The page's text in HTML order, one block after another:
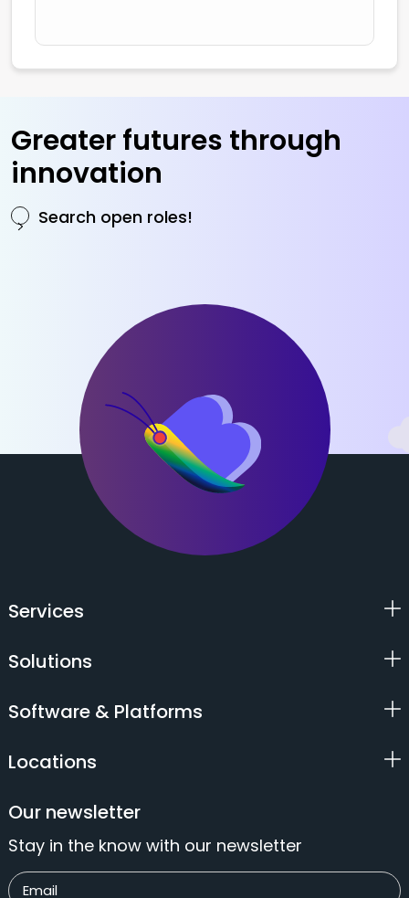
Greater futures through
innovation
Search open roles!
Services
Solutions
Software & Platforms
Locations
Our newsletter
Stay in the know with our newsletter